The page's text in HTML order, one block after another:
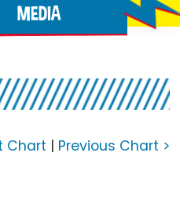
MEDIA
Chart | Previous Chart >